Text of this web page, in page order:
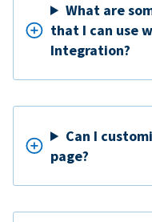
What are
that I can use
Integration?
Can I
page?